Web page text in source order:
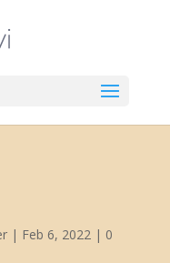
| Feb 6, 2022| 0